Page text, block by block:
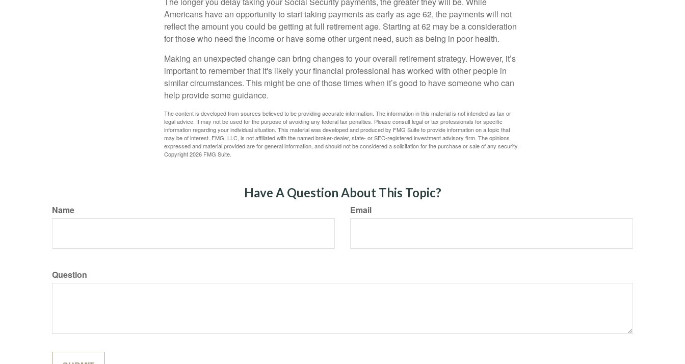
Americans have an opportunity to start taking payments as early as age 62, the payments will not
reflect the amount you could be getting at full retirement age. Starting at 62 may be a consideration
for those who need the income or have some other urgent need, such as being in poor health.
Making an unexpected change can bring changes to your overall retirement strategy. However, it’s
important to remember that it's likely your financial professional has worked with other people in
similar circumstances. This might be one of those times when it’s good to have someone who can
help provide some guidance.
The content is developed from sources believed to be providing accurate information. The information in this material is not intended as tax or
legal advice. It may not be used for the purpose of avoiding any federal tax penalties. Please consult legal or tax professionals for specific
information regarding your individual situation. This material was developed and produced by FMG Suite to provide information on a topic that
may be of interest. FMG, LLC, is not affiliated with the named broker-dealer, state- or SEC-registered investment advisory firm. The opinions
expressed and material provided are for general information, and should not be considered a solicitation for the purchase or sale of any security.
Copyright2026 FMG Suite.
Have A Question About This Topic?
Name Email
Question